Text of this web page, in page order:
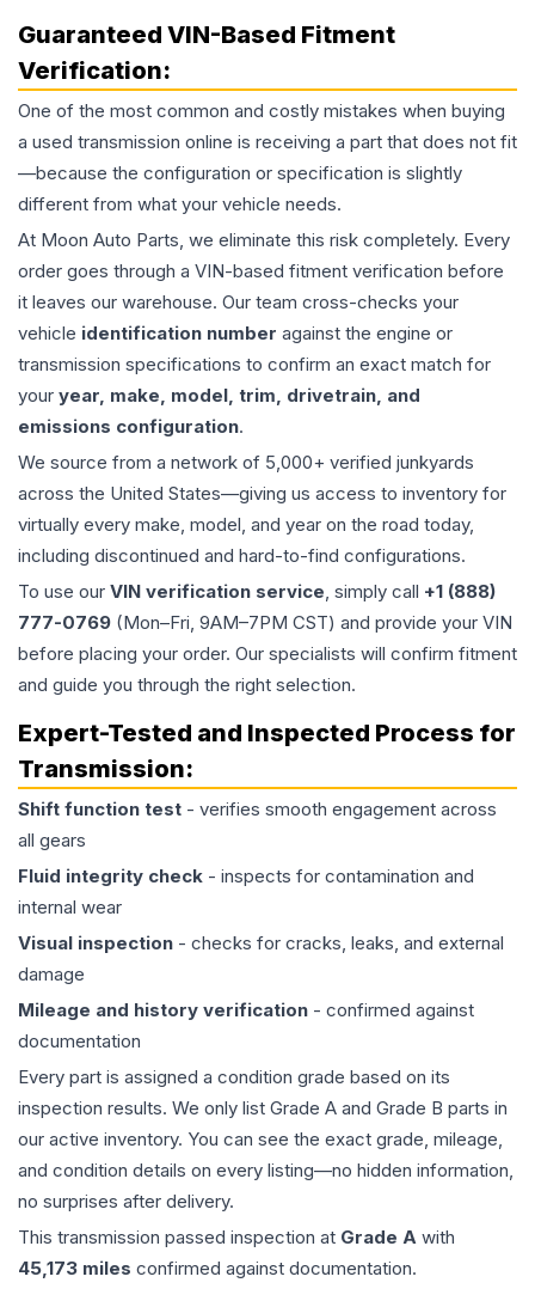
Guaranteed VIN-Based Fitment
Verification:
One of the most common and costly mistakes when buying
a used transmission online is receiving a part that does not fit
—because the configuration or specification is slightly
different from what your vehicle needs.
At Moon Auto Parts, we eliminate this risk completely. Every
order goes through a VIN-based fitment verification before
it leaves our warehouse. Our team cross-checks your
vehicle identification number against the engine or
transmission specifications to confirm an exact match for
your year, make, model, trim, drivetrain, and
emissions configuration.
We source from a network of 5,000+ verified junkyards
across the United States—giving us access to inventory for
virtually every make, model, and year on the road today,
including discontinued and hard-to-find configurations.
To use our VIN verification service, simply call +1 (888)
777-0769 (Mon–Fri, 9AM–7PM CST) and provide your VIN
before placing your order. Our specialists will confirm fitment
and guide you through the right selection.
Expert-Tested and Inspected Process for
Transmission:
Shift function test - verifies smooth engagement across
all gears
Fluid integrity check - inspects for contamination and
internal wear
Visual inspection - checks for cracks, leaks, and external
damage
Mileage and history verification - confirmed against
documentation
Every part is assigned a condition grade based on its
inspection results. We only list Grade A and Grade B parts in
our active inventory. You can see the exact grade, mileage,
and condition details on every listing—no hidden information,
no surprises after delivery.
This transmission passed inspection at Grade A with
45,173 miles confirmed against documentation.